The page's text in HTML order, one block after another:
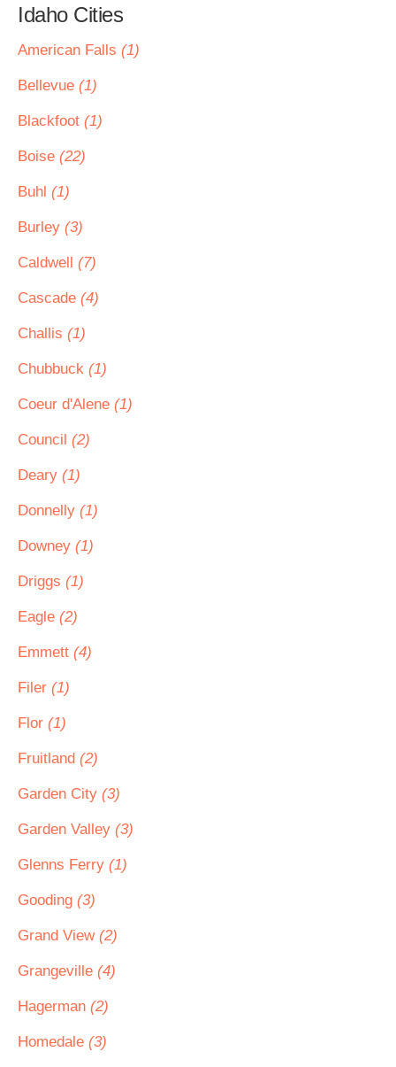
Idaho Cities
American Falls (1)
Bellevue (1)
Blackfoot (1)
Boise (22)
Buhl (1)
Burley (3)
Caldwell (7)
Cascade (4)
Challis (1)
Chubbuck (1)
Coeur d'Alene (1)
Council (2)
Deary (1)
Donnelly (1)
Downey (1)
Driggs (1)
Eagle (2)
Emmett (4)
Filer (1)
Flor (1)
Fruitland (2)
Garden City (3)
Garden Valley (3)
Glenns Ferry (1)
Gooding (3)
Grand View (2)
Grangeville (4)
Hagerman (2)
Homedale (3)